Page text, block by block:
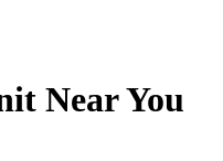
Near You